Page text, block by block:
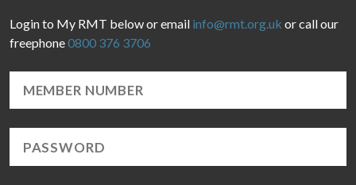
Login to My RMT below or email info@rmt.org.uk or call our
freephone0800 376 3706